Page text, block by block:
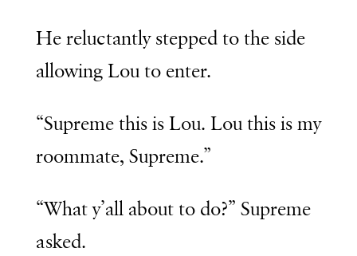
He reluctantly stepped to the side
allowing Lou to enter.
“Supreme this is Lou. Lou this is my
roommate, Supreme.”
“What y’all about to do?” Supreme
asked.